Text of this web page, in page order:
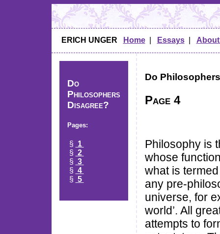
ERICH UNGER Home| Essays|
Do
Philosophers
Disagree?
Pages:
§ 1
§ 2
§ 3
§ 4
§ 5
Do
Page 4
Philosophy is
whose
what is termed
any pre-
universe, for
world’. All
attempts to